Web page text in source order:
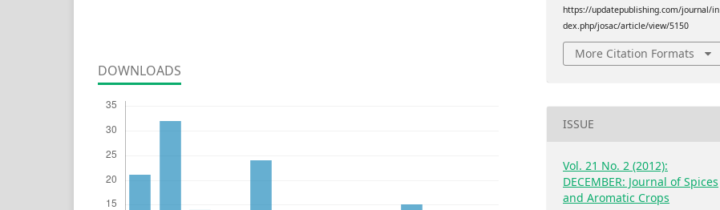
DOWNLOADS
https://updatepublishing.com/journal/in
dex.php/josac/article/view/5150
More Citation Formats
ISSUE
Vol. 21 No. 2 (2012):
DECEMBER: Journal of Spices
and Aromatic Crops